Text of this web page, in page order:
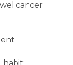
cancer
habit;